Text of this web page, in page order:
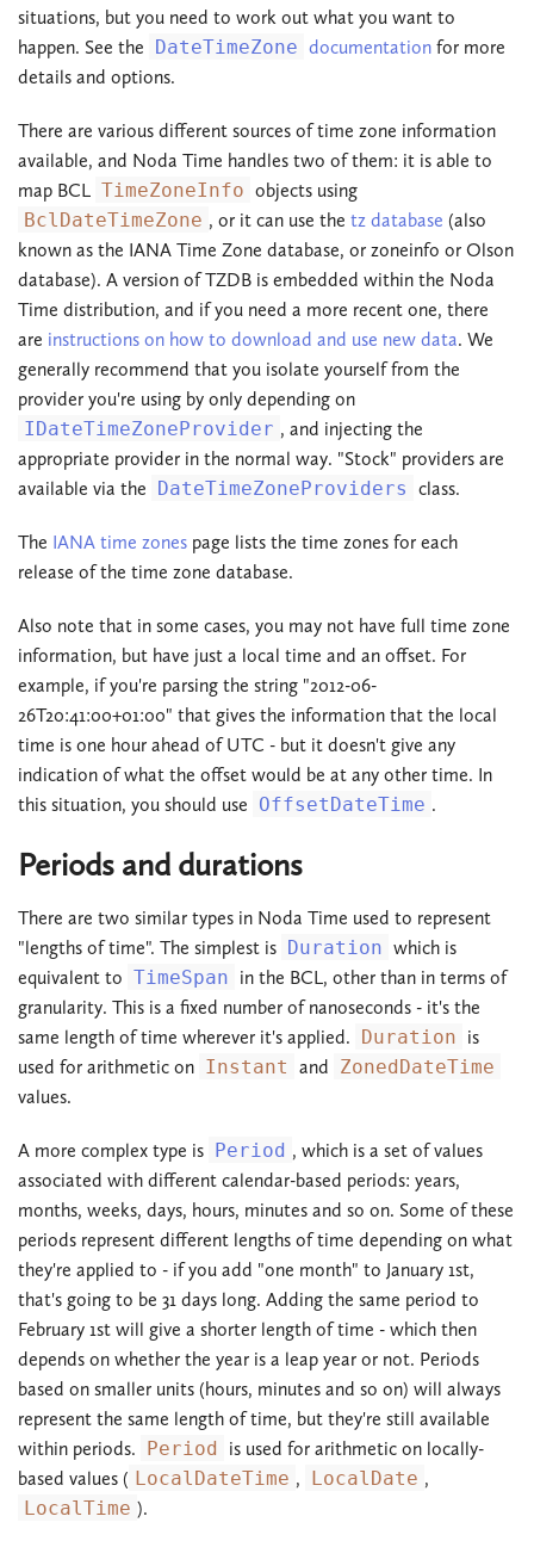
situations, but you need to work out what you want to
happen. See the DateTimeZone documentation for more
details and options.
There are various different sources of time zone information
available, and Noda Time handles two of them: it is able to
map BCL
TimeZoneInfo objects using
BclDateTimeZone , or it can use the tz database (also
known as the IANA Time Zone database, or zoneinfo or Olson
database). A version of TZDB is embedded within the Noda
Time distribution, and if you need a more recent one, there
are instructions on how to download and use new data. We
generally recommend that you isolate yourself from the
provider you're using by only depending on
IDateTimeZoneProvider , and injecting the
appropriate provider in the normal way. "Stock" providers are
available via the DateTimeZoneProviders class.
The IANA time zones page lists the time zones for each
release of the time zone database.
Also note that in some cases, you may not have full time zone
information, but have just a local time and an offset. For
example, if you're parsing the string "2012-06-
26T20:41:00+01:00" that gives the information that the local
time is one hour ahead of UTC - but it doesn't give any
indication of what the offset would be at any other time. In
this situation, you should use OffsetDateTime .
Periods and durations
There are two similar types in Noda Time used to represent
"lengths of time". The simplest is Duration which is
equivalent to TimeSpan in the BCL, other than in terms of
granularity. This is a fixed number of nanoseconds - it's the
same length of time wherever it's applied.
Duration is
used for arithmetic on Instant and ZonedDateTime
values.
A more complex type is Period , which is a set of values
associated with different calendar-based periods: years,
months, weeks, days, hours, minutes and so on. Some of these
periods represent different lengths of time depending on what
they're applied to - if you add "one month" to January 1st,
that's going to be 31 days long. Adding the same period to
February 1st will give a shorter length of time - which then
depends on whether the year is a leap year or not. Periods
based on smaller units (hours, minutes and so on) will always
represent the same length of time, but they're still available
within periods.
Period
is used for arithmetic on locally-
based values ( LocalDateTime , LocalDate ,
LocalTime ).